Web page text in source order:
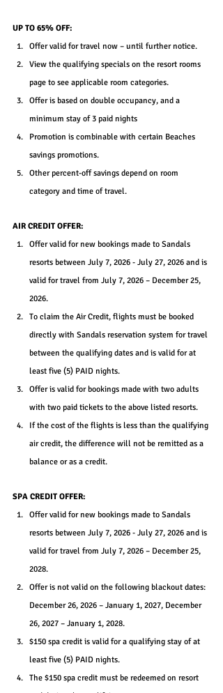
UP TO 65% OFF:
Offer valid for travel now – until further notice.
View the qualifying specials on the resort rooms
page to see applicable room categories.
Offer is based on double occupancy, and a
minimum stay of 3 paid nights
Promotion is combinable with certain Beaches
savings promotions.
Other percent-off savings depend on room
category and time of travel.
AIR CREDIT OFFER:
Offer valid for new bookings made to Sandals
resorts between July 7, 2026 - July 27, 2026 and is
valid for travel from July 7, 2026 – December 25,
2026.
To claim the Air Credit, flights must be booked
directly with Sandals reservation system for travel
between the qualifying dates and is valid for at
least five (5) PAID nights.
Offer is valid for bookings made with two adults
with two paid tickets to the above listed resorts.
If the cost of the flights is less than the qualifying
air credit, the difference will not be remitted as a
balance or as a credit.
SPA CREDIT OFFER:
Offer valid for new bookings made to Sandals
resorts between July 7, 2026 - July 27, 2026 and is
valid for travel from July 7, 2026 – December 25,
2028.
Offer is not valid on the following blackout dates:
December 26, 2026 – January 1, 2027, December
26, 2027 – January 1, 2028.
$150 spa credit is valid for a qualifying stay of at
least five (5) PAID nights.
The $150 spa credit must be redeemed on resort